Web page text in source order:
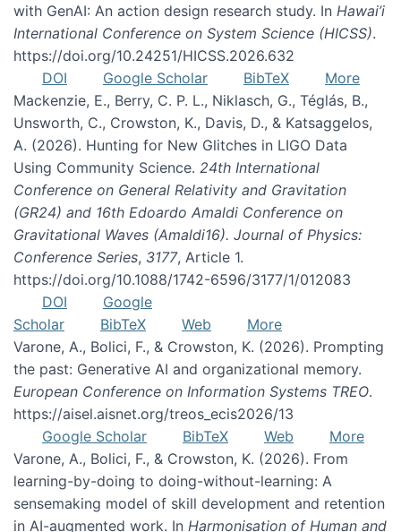
with GenAI: An action design research study. In Hawai’i
International Conference on System Science (HICSS).
https://doi.org/10.24251/HICSS.2026.632
DOI
Google Scholar BibTeX
More
Mackenzie, E., Berry, C. P. L., Niklasch, G., Téglás, B.,
Unsworth, C., Crowston, K., Davis, D., & Katsaggelos,
A. (2026). Hunting for New Glitches in LIGO Data
Using Community Science. 24th International
Conference on General Relativity and Gravitation
(GR24) and 16th Edoardo Amaldi Conference on
Gravitational Waves (Amaldi16). Journal of Physics:
Conference Series, 3177, Article 1.
https://doi.org/10.1088/1742-6596/3177/1/012083
DOI
Google
Scholar
BibTeX Web
More
Varone, A., Bolici, F., & Crowston, K. (2026). Prompting
the past: Generative AI and organizational memory.
European Conference on Information Systems TREO.
https://aisel.aisnet.org/treos_ecis2026/13
Google Scholar
BibTeX Web
More
Varone, A., Bolici, F., & Crowston, K. (2026). From
learning-by-doing to doing-without-learning: A
sensemaking model of skill development and retention
in AI-augmented work. In Harmonisation of Human and